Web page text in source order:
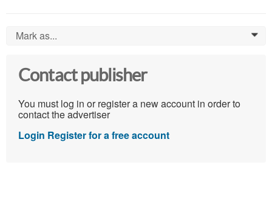
Mark as... 0
Contact publisher
You must log in or register a new account in order to
contact the advertiser
Login Register for a free account